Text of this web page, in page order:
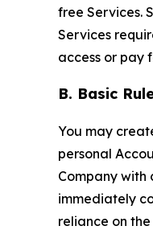
free Services.
Services
access or pay
B. Basic
You may
personal
Company
immediately
reliance on